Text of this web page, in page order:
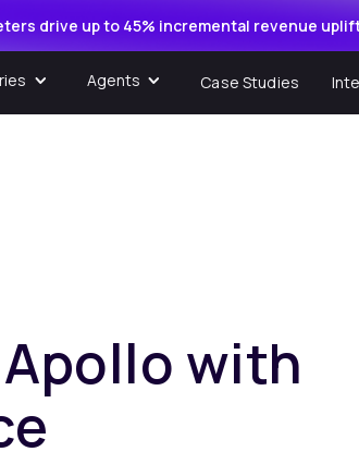
drive up to 45% incremental revenue
Agents Case Studies
with